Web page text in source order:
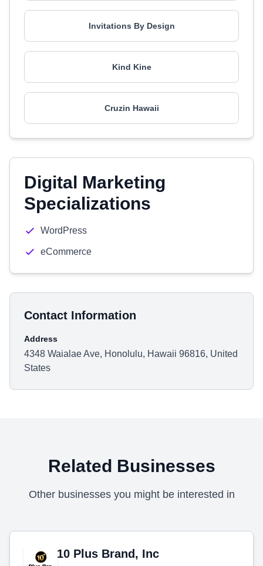
Invitations By Design
Kind Kine
Cruzin Hawaii
Digital Marketing
Specializations
WordPress
eCommerce
Contact Information
Address
4348 Waialae Ave, Honolulu, Hawaii 96816, United
States
Related Businesses
Other businesses you might be interested in
10 Plus Brand, Inc